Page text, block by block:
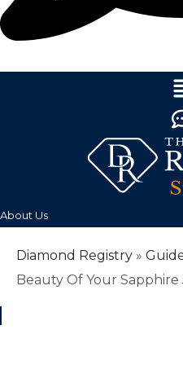
About Us
Diamond Registry »
Beauty Of Your